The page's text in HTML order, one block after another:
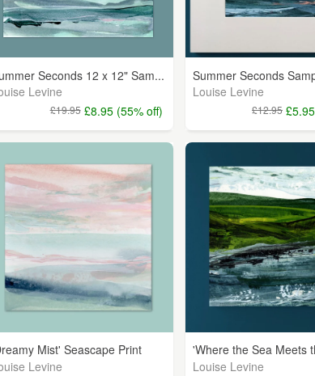
Seconds 12 x 12" Sam...
Levine
£19.95 £8.95 (55% off)
Summer Seconds
Louise Levine
£12.95
Mist' Seascape Print
Levine
'Where the Sea Meets
Louise Levine